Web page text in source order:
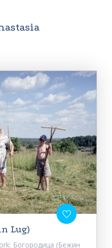
Lug)
Богородица (Бежин